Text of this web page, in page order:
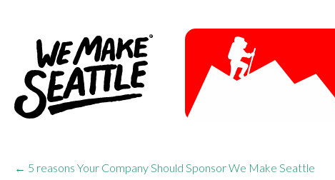
← 5 reasons Your Company Should Sponsor We Make Seattle